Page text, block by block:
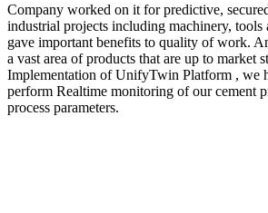
Company worked on it for predictive,
industrial projects including machinery, tools
gave important benefits to quality of work.
a vast area of products that are up to market
Implementation of UnifyTwin Platform , we
perform Realtime monitoring of our cement
process parameters.